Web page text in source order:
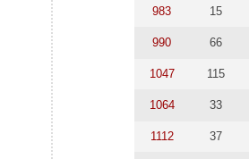
983 15
990 66
1047 115
1064 33
1112 37